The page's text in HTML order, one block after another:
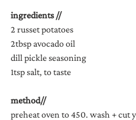
ingredients //
2 russet potatoes
2tbsp avocado oil
dill pickle seasoning
1tsp salt, to taste
method//
preheat oven to 450. wash + cut